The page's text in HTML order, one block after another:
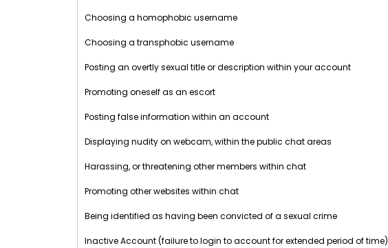
Choosing a homophobic username
Choosing a transphobic username
Posting an overtly sexual title or description within your account
Promoting oneself as an escort
Posting false information within an account
Displaying nudity on webcam, within the public chat areas
Harassing, or threatening other members within chat
Promoting other websites within chat
Being identified as having been convicted of a sexual crime
Inactive Account (failure to login to account for extended period of time)